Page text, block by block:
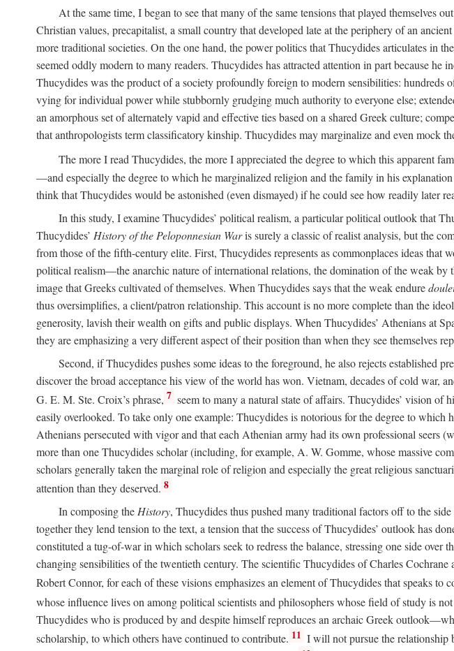
At the same time, I began to see that many of the same tensions that played themselves
Christian values, precapitalist, a small country that developed late at the periphery of an
more traditional societies. On the one hand, the power politics that Thucydides articulates in
seemed oddly modern to many readers. Thucydides has attracted attention in part because he
Thucydides was the product of a society profoundly foreign to modern sensibilities:
vying for individual power while stubbornly grudging much authority to everyone else;
an amorphous set of alternately vapid and effective ties based on a shared Greek culture;
that anthropologists term classificatory kinship. Thucydides may marginalize and even mock
The more I read Thucydides, the more I appreciated the degree to which this apparent
—and especially the degree to which he marginalized religion and the family in his
think that Thucydides would be astonished (even dismayed) if he could see how readily later
In this study, I examine Thucydides’ political realism, a particular political outlook that
Thucydides’ History of the Peloponnesian Waris surely a classic of realist analysis, but the
from those of the fifth-century elite. First, Thucydides represents as commonplaces ideas that
political realism—the anarchic nature of international relations, the domination of the weak
image that Greeks cultivated of themselves. When Thucydides says that the weak endure
thus oversimplifies, a client/patron relationship. This account is no more complete than the
generosity, lavish their wealth on gifts and public displays. When Thucydides’ Athenians at
they are emphasizing a very different aspect of their position than when they see themselves
Second, if Thucydides pushes some ideas to the foreground, he also rejects established
discover the broad acceptance his view of the world has won. Vietnam, decades of cold war,
G. E. M. Ste. Croix’s phrase, 7 seem to many a natural state of affairs. Thucydides’ vision of
easily overlooked. To take only one example: Thucydides is notorious for the degree to
Athenians persecuted with vigor and that each Athenian army had its own professional seers
more than one Thucydides scholar (including, for example, A. W. Gomme, whose massive
scholars generally taken the marginal role of religion and especially the great religious
attention than they deserved. 8
In composing theHistory, Thucydides thus pushed many traditional factors off to the
together they lend tension to the text, a tension that the success of Thucydides’ outlook has
constituted a tug-of-war in which scholars seek to redress the balance, stressing one side
changing sensibilities of the twentieth century. The scientific Thucydides of Charles
Robert Connor, for each of these visions emphasizes an element of Thucydides that speaks to
whose influence lives on among political scientists and philosophers whose field of study is
Thucydides who is produced by and despite himself reproduces an archaic Greek
scholarship, to which others have continued to contribute. 11 I will not pursue the relationship